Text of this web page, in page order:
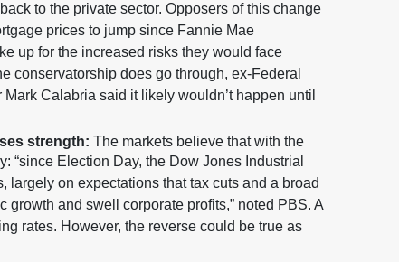
to the private sector. Opposers of this change
prices to jump since Fannie Mae
up for the increased risks they would face
conservatorship does go through, ex-Federal
Calabria said it likely wouldn’t happen until
strength: The markets believe that with the
“since Election Day, the Dow Jones Industrial
on expectations that tax cuts and a broad
and swell corporate profits,” noted PBS. A
rates. However, the reverse could be true as